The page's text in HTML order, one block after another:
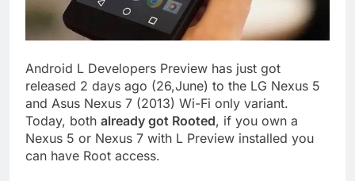
Android L Developers Preview has just got
released 2 days ago (26,June) to the LG Nexus 5
and Asus Nexus 7 (2013) Wi-Fi only variant.
Today, both already got Rooted, if you own a
Nexus 5 or Nexus 7 with L Preview installed you
can have Root access.